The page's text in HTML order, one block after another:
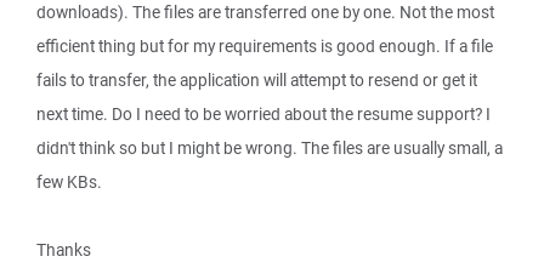
downloads). The files are transferred one by one. Not the most
efficient thing but for my requirements is good enough. If a file
fails to transfer, the application will attempt to resend or get it
next time. Do I need to be worried about the resume support? I
didn't think so but I might be wrong. The files are usually small, a
few KBs.
Thanks